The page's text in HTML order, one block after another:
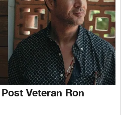
Veteran Ron